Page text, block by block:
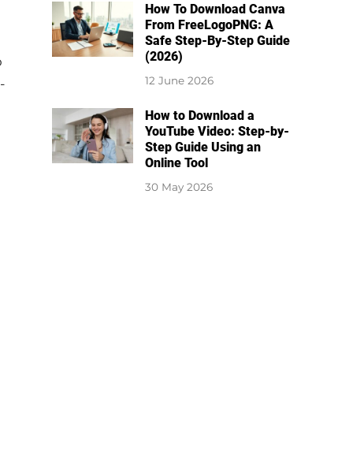
How To Download Canva
From FreeLogoPNG: A
Safe Step-By-Step Guide
(2026)
12 June 2026
How to Download a
YouTube Video: Step-by-
Step Guide Using an
Online Tool
30 May 2026